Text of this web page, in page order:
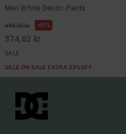
Men White Denim Pants
999,00 kr 63%
374,62 kr
SALE
SALE ON SALE EXTRA 25%OFF